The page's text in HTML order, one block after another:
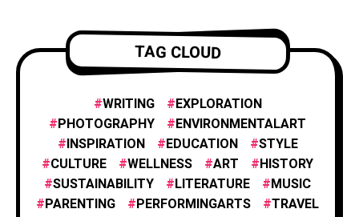
FILM AND ANIMATION 2
FOOD & CULINARY
HISTORY & CULTURE 6
TAG CLOUD
WRITING
EXPLORATION
PHOTOGRAPHY
ENVIRONMENTALART
INSPIRATION
EDUCATION
STYLE
CULTURE
WELLNESS ART
HISTORY
SUSTAINABILITY
LITERATURE
MUSIC
PARENTING
PERFORMINGARTS
TRAVEL